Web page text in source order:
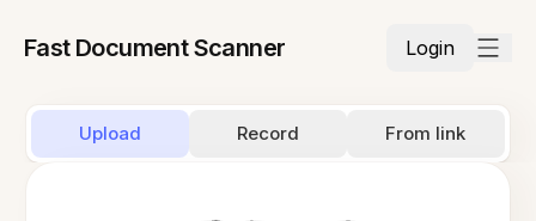
Fast Document Scanner Login
Upload Record From link